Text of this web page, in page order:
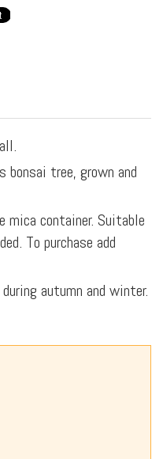
bonsai tree, grown and
container. Suitable
To purchase add
autumn and winter.